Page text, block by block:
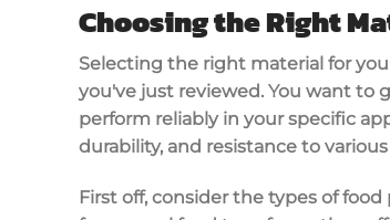
Choosing the Right
Selecting the right material for
you've just reviewed. You want to
perform reliably in your specific
durability, and resistance to
First off, consider the types of